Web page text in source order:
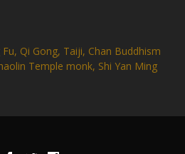
Qi Gong, Taiji, Chan Buddhism
Temple monk, Shi Yan Ming